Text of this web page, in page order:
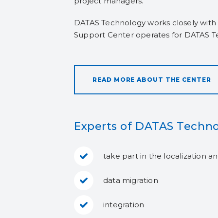
DATAS Technology works closely
Support Center operates for DATAS
READ MORE ABOUT THE CENTER
Experts of DATAS
take part in the localization
data migration
integration